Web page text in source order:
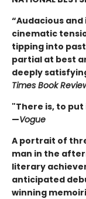
“Audacious
cinematic
tipping into
partial at best
deeply
Times Book
"There is, to
—Vogue
A portrait of
man in the
literary
anticipated
winning